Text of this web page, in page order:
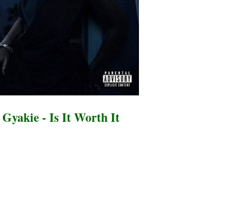
Gyakie - Is It Worth It